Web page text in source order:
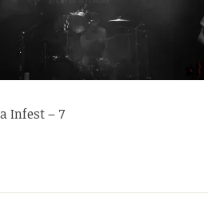
Infest – 7